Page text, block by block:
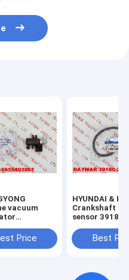
vacuum
Price
HYUNDAI & KIA
Crankshaft
sensor
Best